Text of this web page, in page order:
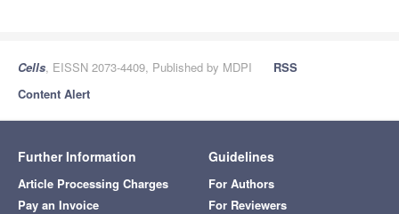
Cells, EISSN 2073-4409, Published by MDPI
RSS
Content Alert
Further Information
Article Processing Charges
Pay an Invoice
Guidelines
For Authors
For Reviewers